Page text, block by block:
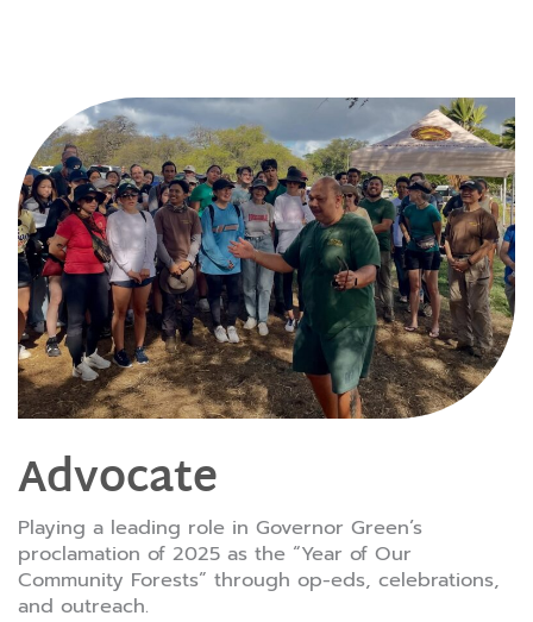
Advocate
Playing a leading role in Governor Green’s
proclamation of 2025 as the “Year of Our
Community Forests” through op-eds, celebrations,
and outreach.